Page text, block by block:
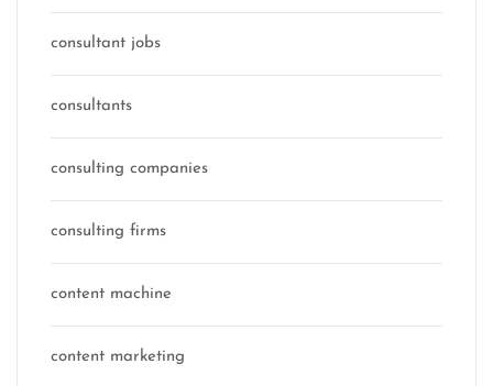
consultant jobs
consultants
consulting companies
consulting firms
content machine
content marketing